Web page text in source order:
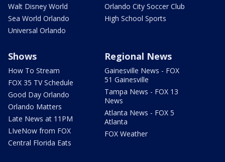
Walt Disney World
Sea World Orlando
Universal Orlando
Orlando City Soccer Club
High School Sports
Shows
How To Stream
FOX 35 TV Schedule
Good Day Orlando
Orlando Matters
Late News at 11PM
LIveNow from FOX
Central Florida Eats
Regional News
Gainesville News - FOX
51 Gainesville
Tampa News - FOX 13
News
Atlanta News - FOX 5
Atlanta
FOX Weather